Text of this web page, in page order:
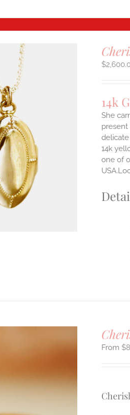
$
14k
She
14k
one of
$